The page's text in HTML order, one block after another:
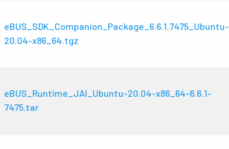
eBUS_SDK_Companion_Package_6.6.1.7475_Ubuntu-
20.04-x86_64.tgz
eBUS_Runtime_JAI_Ubuntu-20.04-x86_64-6.6.1-
7475.tar